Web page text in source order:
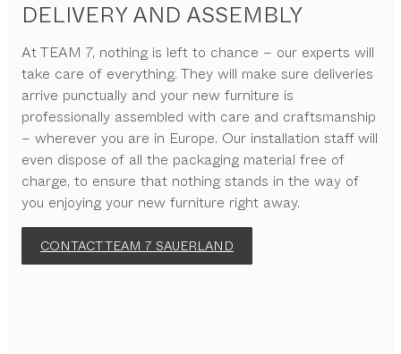
DELIVERY AND ASSEMBLY
At TEAM 7, nothing is left to chance – our experts will
take care of everything. They will make sure deliveries
arrive punctually and your new furniture is
professionally assembled with care and craftsmanship
– wherever you are in Europe. Our installation staff will
even dispose of all the packaging material free of
charge, to ensure that nothing stands in the way of
you enjoying your new furniture right away.
CONTACT TEAM 7 SAUERLAND